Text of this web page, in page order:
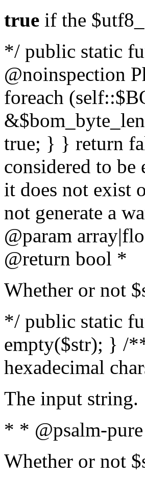
true if the
*/ public static
@noinspection
foreach
true; } } return
considered to
it does not exist
not generate a
@param array
@return bool *
Whether or not
*/ public static
empty($str); } /
hexadecimal
The input string.
* * @psalm-
Whether or not